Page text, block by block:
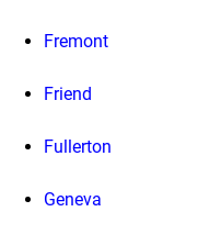
Fremont
Friend
Fullerton
Geneva